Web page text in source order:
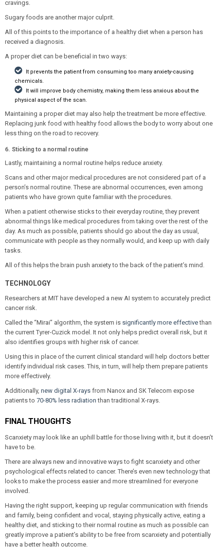
cravings.
Sugary foods are another major culprit.
All of this points to the importance of a healthy diet when a person has
received a diagnosis.
A proper diet can be beneficial in two ways:
It prevents the patient from consuming too many anxiety-causing
chemicals.
It will improve body chemistry, making them less anxious about the
physical aspect of the scan.
Maintaining a proper diet may also help the treatment be more effective.
Replacing junk food with healthy food allows the body to worry about one
less thing on the road to recovery.
6. Sticking to a normal routine
Lastly, maintaining a normal routine helps reduce anxiety.
Scans and other major medical procedures are not considered part of a
person’s normal routine. These are abnormal occurrences, even among
patients who have grown quite familiar with the procedures.
When a patient otherwise sticks to their everyday routine, they prevent
abnormal things like medical procedures from taking over the rest of the
day. As much as possible, patients should go about the day as usual,
communicate with people as they normally would, and keep up with daily
tasks.
All of this helps the brain push anxiety to the back of the patient’s mind.
TECHNOLOGY
Researchers at MIT have developed a new AI system to accurately predict
cancer risk.
Called the “Mirai” algorithm, the system is significantly more effectivethan
the current Tyrer-Cuzick model. It not only helps predict overall risk, but it
also identifies groups with higher risk of cancer.
Using this in place of the current clinical standard will help doctors better
identify individual risk cases. This, in turn, will help them prepare patients
more effectively.
Additionally, new digital X-rays from Nanox and SK Telecom expose
patients to 70-80% less radiation than traditional X-rays.
FINAL THOUGHTS
Scanxiety may look like an uphill battle for those living with it, but it doesn’t
have to be.
There are always new and innovative ways to fight scanxiety and other
psychological effects related to cancer. There’s even new technology that
looks to make the process easier and more streamlined for everyone
involved.
Having the right support, keeping up regular communication with friends
and family, being confident and vocal, staying physically active, eating a
healthy diet, and sticking to their normal routine as much as possible can
greatly improve a patient’s ability to be free from scanxiety and potentially
have a better health outcome.